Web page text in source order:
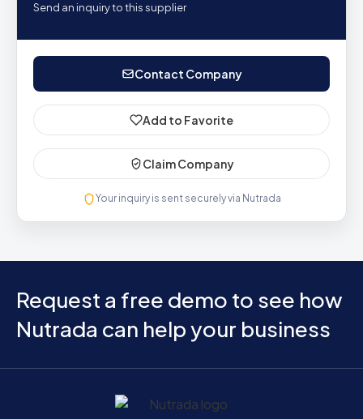
Send an inquiry to this supplier
Contact Company
Add to Favorite
Claim Company
Your inquiry is sent securely via Nutrada
Request a free demo to see how
Nutrada can help your business
Home